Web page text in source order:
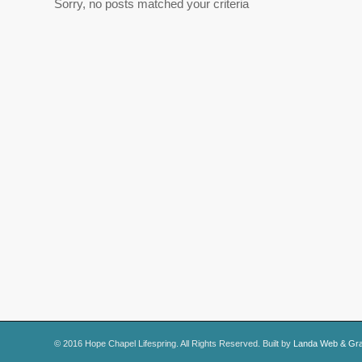
Sorry, no posts matched your criteria
© 2016 Hope Chapel Lifespring. All Rights Reserved. Built by Landa Web &